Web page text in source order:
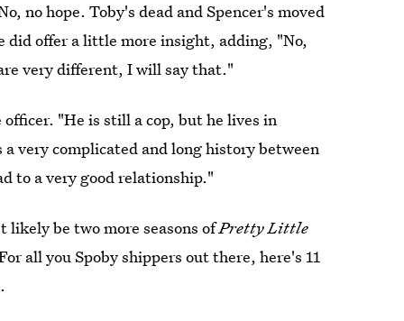
no hope. Toby's dead and Spencer's moved
did offer a little more insight, adding, "No,
very different, I will say that."
"He is still a cop, but he lives in
very complicated and long history between
to a very good relationship."
likely be two more seasons ofPretty Little
all you Spoby shippers out there, here's 11